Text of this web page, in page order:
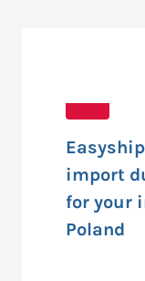
import
for your
Poland